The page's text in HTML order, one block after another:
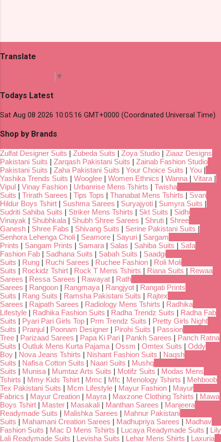
Translate
▼
Todays Latest
Sat Aug 08 2026 10:05:16 GMT+0000 (Coordinated Universal Time)
Shop by Brands
Zulfat Designer Suits | Zubeda Suits | Zoya Studio | Ziaaz Designs
Pakistani Suits | Zarqash Pakistani Suits | Zainab Fashion Studio
Pakistani Suits | Zaha Pakistani Suits | Your Choice Suits | You |
Yashika Trends Suits | Wooglee | Women Ethnics | Wanna | Vitara |
Vipul | Vinay Fashion | Urbanrise Mens Tshirts | Twisha
Suits | Trirath Sarees | Tips Tops | Thanabat Mens Tshirts | Svan
Hildur Boys Tshirt | Sushma Sarees | Suryajyoti | Sumyra Suits |
Sudriti Sahiba Suits | Striker Mens Tshirts | Skt Suits | Sidhi
Vinayak | Shubhkala | Shubh Shree Sarees | Shruti | Shree
Ganesh | Shree Fabs | Shivang Suits | Serine Pakistani Suits |
Senhora Lehenga Choli | Seamore | Sayuri | Sargam
Prints | Sangam Prints | Samara | Salas | Sahiba Suits | Safa
Fashion Fab | Sadhana Suits | Sabah Suits | Saadgi
Suits | Rung | Ruchi Sarees | Ruchee Fashion | Roli Moli
Suits | Rockidz Tshirt | Rock T Mens Tshirts | Riana Suits | Rewaa
Sarees | Ressa Sarees | Rawayat | Rath
Sarees | Rangoon | Rangmaya | Rangjyot | Rangati Prints
Suits | Rang Suits | Ramsha Pakistani Suits | Rajtex
Sarees | Rajpath Sarees | Radiology Mens Tshirts | Radhika
Lifestyle | Radhika Fashion Suits | Radha Trendz Suits | Radha Fab
Suits | Pyari Pari Girls Top | Prm Trendz Suits | Pretty Girls Night
Suits | Pranjul | Poonam Designer | Pirohi Suits | Passion
Tree | Parizaad Sarees | Papa Ki Pari | Pankh Sarees | Panch Ratna
Suits | Outluk Mens Kurta Pajama | Ossm | Omtex Suits | Oddy
Boy | Nova Jeans Tshirts | Nishant Fashion Suits | Naqsh
Suits | Nafisa Cotton Suits | Naari Suits | Mushq
Suits | Munisa | Mumtaz Arts Suits | Motifz Suits | Modas Mens
Tshirts | Mmy Kids Tshirt | Mmc | Mfc | Menology Tshirts | Mehboob
Tex Pakistani Suits | Mcm Lifestyle | Mayur Fashion | Mayur
Fabrics | Mayur Creation | Mayra | Maxzone Clothing Tshirts | Mawa
Boys Tshirt | Master | Masakali | Manthan Sarees | Manjeera
Readymade Suits | Malishka Sarees | Mahnur Pakistani
Suits | Mahamani Creation Sarees | Madhupriya Sarees | Madhav
Fashion Suits | Mac D Mens Tshirts | Lucaya Readymade Suits | Lily
Lali Readymade Suits | Levisha Suits | Lehar Mens Shirts | Laxuria